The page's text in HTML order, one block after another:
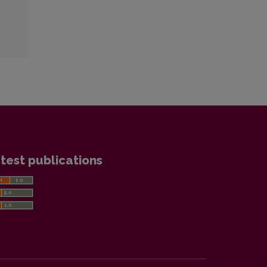
publications